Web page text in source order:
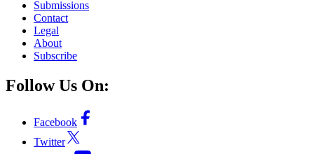
Submissions
Contact
Legal
About
Subscribe
Follow Us On:
Facebook
Twitter